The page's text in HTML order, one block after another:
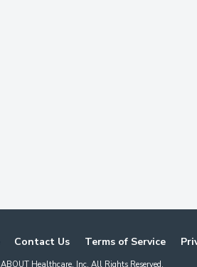
Contact Us Terms of Service
ABOUT Healthcare, Inc. All Rights Reserved.